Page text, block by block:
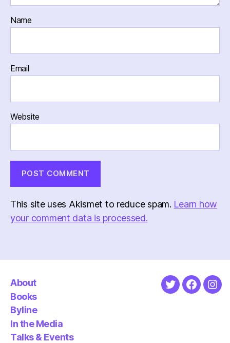
Name
Email
Website
This site uses Akismet to reduce spam. Learn how
your comment data is processed.
About
Books
Byline
In the Media
Talks & Events
Twitter